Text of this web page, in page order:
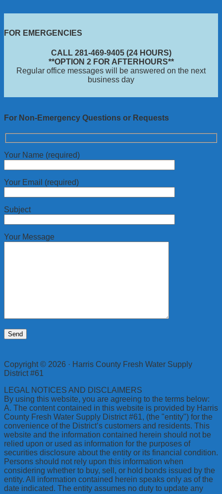
FOR EMERGENCIES
CALL 281-469-9405 (24 HOURS)
**OPTION 2 FOR AFTERHOURS**
Regular office messages will be answered on the next
business day
For Non-Emergency Questions or Requests
Your Name (required)
Your Email (required)
Subject
Your Message
Copyright © 2026 · Harris County Fresh Water Supply
District #61
LEGAL NOTICES AND DISCLAIMERS
By using this website, you are agreeing to the terms below:
A. The content contained in this website is provided by Harris
County Fresh Water Supply District #61, (the "entity") for the
convenience of the District’s customers and residents. This
website and the information contained herein should not be
relied upon or used as information for the purposes of
securities disclosure about the entity or its financial condition.
Persons should not rely upon this information when
considering whether to buy, sell, or hold bonds issued by the
entity. All information contained herein speaks only as of the
date indicated. The entity assumes no duty to update any